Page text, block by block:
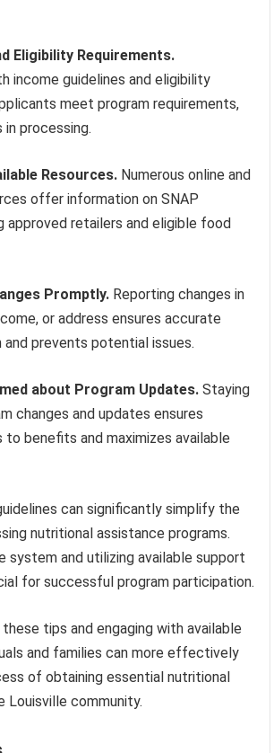
Eligibility Requirements.
income guidelines and eligibility
meet program requirements,
processing.
Resources. Numerous online and
offer information on SNAP
approved retailers and eligible food
Promptly. Reporting changes in
or address ensures accurate
prevents potential issues.
about Program Updates. Staying
changes and updates ensures
benefits and maximizes available
can significantly simplify the
nutritional assistance programs.
system and utilizing available support
for successful program participation.
these tips and engaging with available
and families can more effectively
of obtaining essential nutritional
Louisville community.